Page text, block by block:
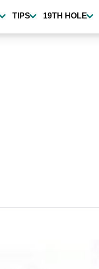
TIPS 19TH HOLE